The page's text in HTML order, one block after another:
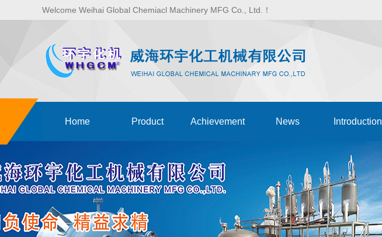
Welcome Weihai Global Chemiacl Machinery MFG Co., Ltd.！
Home Product Achievement News Introduction